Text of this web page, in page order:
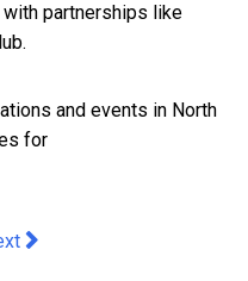
with partnerships like
and events in North
for
How fear of missing
article: What are family